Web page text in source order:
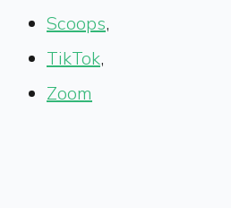
Scoops,
TikTok,
Zoom